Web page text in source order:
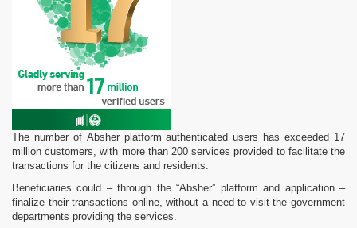
The number of Absher platform authenticated users has exceeded 17
million customers, with more than 200 services provided to facilitate the
transactions for the citizens and residents.
Beneficiaries could – through the “Absher” platform and application –
finalize their transactions online, without a need to visit the government
departments providing the services.